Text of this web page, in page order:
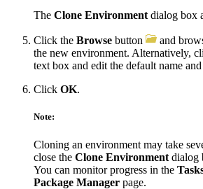
The Clone Environment dialog box
Click the Browse button
and
the new environment. Alternatively,
text box and edit the default name
Click OK.
Note:
Cloning an environment may take
close the Clone Environment dialog
You can monitor progress in the
Package Manager page.